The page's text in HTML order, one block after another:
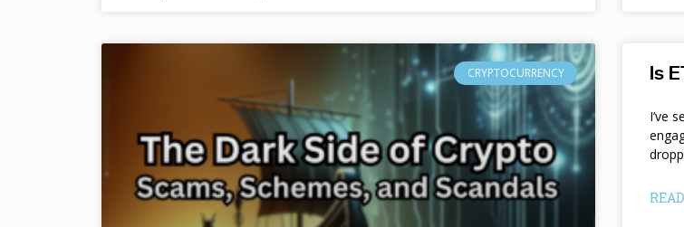
CRYPTOCURRENCY Is
I’ve